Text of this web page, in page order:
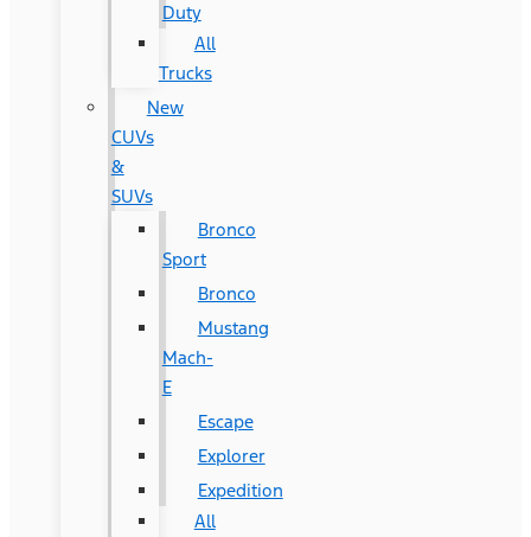
Duty
All
Trucks
New
CUVs
&
SUVs
Bronco
Sport
Bronco
Mustang
Mach-
E
Escape
Explorer
Expedition
All